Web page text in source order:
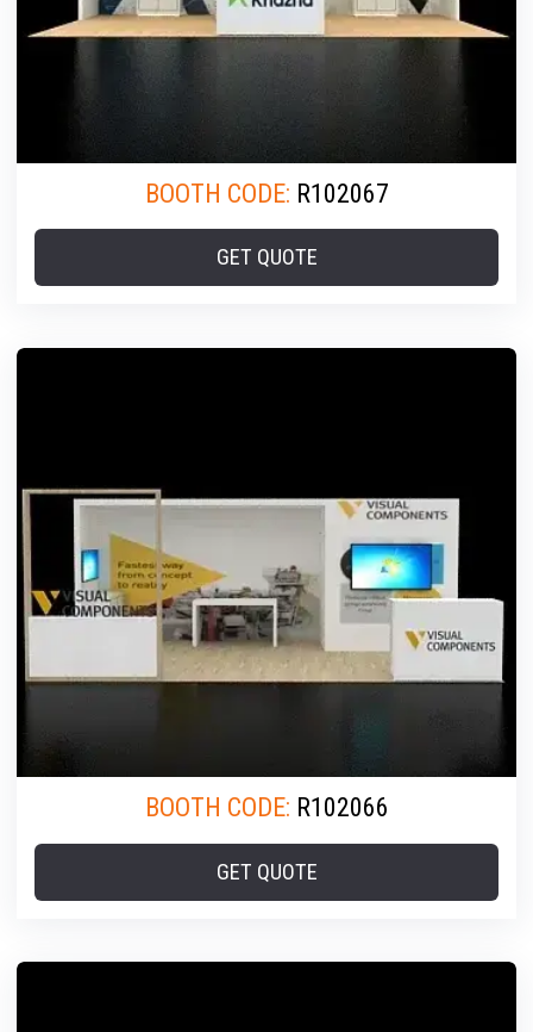
BOOTH CODE: R102067
BOOTH CODE: R102066